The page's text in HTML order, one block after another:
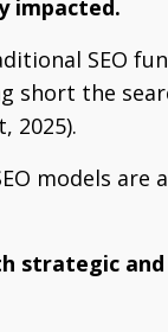
impacted.
SEO
short the
2025).
models
strategic